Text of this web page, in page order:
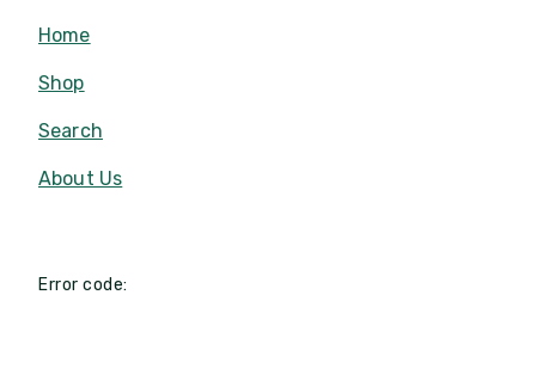
Home
Shop
Search
About Us
Error code: